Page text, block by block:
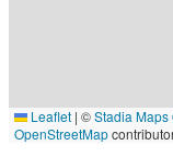
Leaflet | ©Stadia Maps
OpenStreetMap